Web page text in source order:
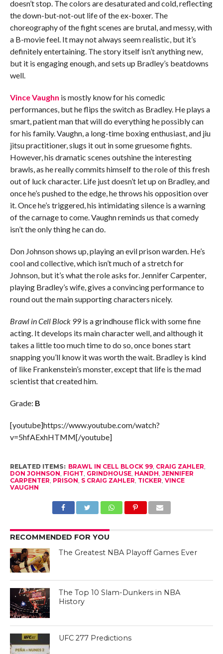
doesn’t stop. The colors are desaturated and cold, reflecting
the down-but-not-out life of the ex-boxer. The
choreography of the fight scenes are brutal, and messy, with
a B-movie feel. It may not always seem realistic, but it’s
definitely entertaining. The story itself isn’t anything new,
but it is engaging enough, and sets up Bradley’s beatdowns
well.
Vince Vaughn is mostly know for his comedic
performances, but he flips the switch as Bradley. He plays a
smart, patient man that will do everything he possibly can
for his family. Vaughn, a long-time boxing enthusiast, and jiu
jitsu practitioner, slugs it out in some gruesome fights.
However, his dramatic scenes outshine the interesting
brawls, as he really commits himself to the role of this fresh
out of luck character. Life just doesn’t let up on Bradley, and
once he’s pushed to the edge, he throws his opposition over
it. Once he’s triggered, his intimidating silence is a warning
of the carnage to come. Vaughn reminds us that comedy
isn’t the only thing he can do.
Don Johnson shows up, playing an evil prison warden. He’s
cool and collective, which isn’t much of a stretch for
Johnson, but it’s what the role asks for. Jennifer Carpenter,
playing Bradley’s wife, gives a convincing performance to
round out the main supporting characters nicely.
Brawl in Cell Block 99 is a grindhouse flick with some fine
acting. It develops its main character well, and although it
takes a little too much time to do so, once bones start
snapping you’ll know it was worth the wait. Bradley is kind
of like Frankenstein’s monster, except that life is the mad
scientist that created him.
Grade: B
[youtube]https://www.youtube.com/watch?
v=5hfAExhHTMM[/youtube]
RELATED ITEMS: BRAWL IN CELL BLOCK 99, CRAIG ZAHLER
DON JOHNSON FIGHT GRINDHOUSE, HANDH JENNIFER
CARPENTER PRISON S CRAIG ZAHLER TICKER VINCE
VAUGHN
RECOMMENDED FOR YOU
The Greatest NBA Playoff Games Ever
The Top 10 Slam-Dunkers in NBA
History
UFC 277 Predictions